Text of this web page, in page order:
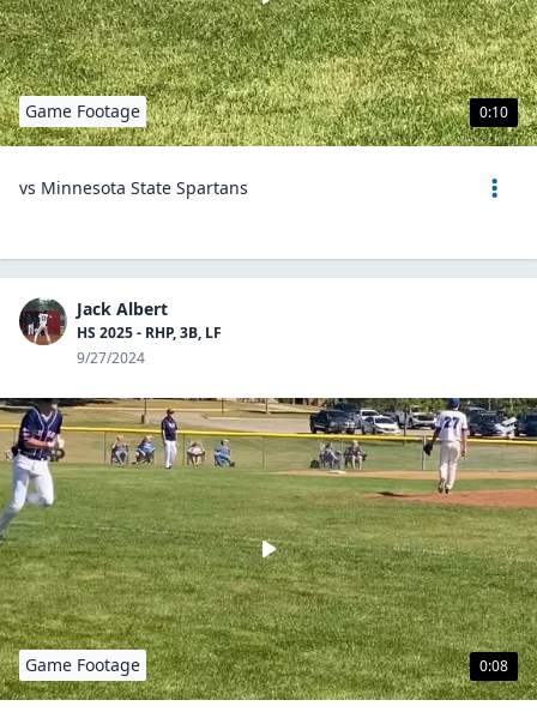
0:10
Game Footage
vs Minnesota State Spartans
Jack Albert
HS 2025 - RHP, 3B, LF
9/27/2024
0:08
Game Footage